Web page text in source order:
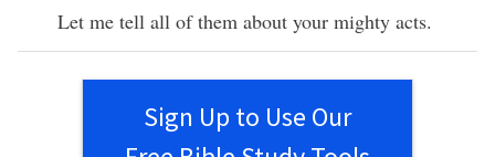
Let me tell all of them about your mighty acts.
Sign Up to Use Our